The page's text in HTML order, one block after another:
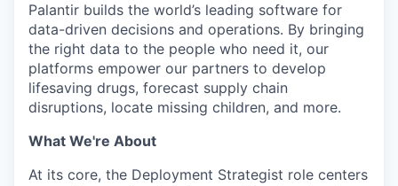
Palantir builds the world’s leading software for
data-driven decisions and operations. By bringing
the right data to the people who need it, our
platforms empower our partners to develop
lifesaving drugs, forecast supply chain
disruptions, locate missing children, and more.
What We're About
At its core, the Deployment Strategist role centers